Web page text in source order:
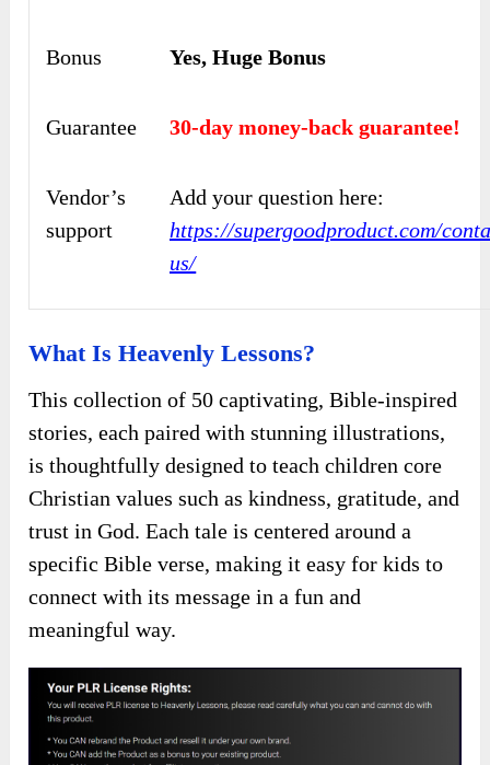
Bonus Yes, Huge Bonus
Guarantee 30-day money-back guarantee!
Vendor’s
support
Add your question here:
https://supergoodproduct.com/
us/
What Is Heavenly Lessons?
This collection of 50 captivating, Bible-inspired
stories, each paired with stunning illustrations,
is thoughtfully designed to teach children core
Christian values such as kindness, gratitude, and
trust in God. Each tale is centered around a
specific Bible verse, making it easy for kids to
connect with its message in a fun and
meaningful way.